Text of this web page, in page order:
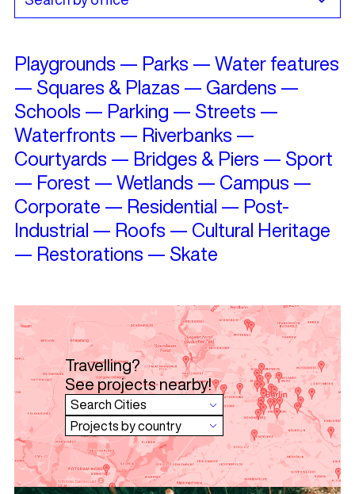
Playgrounds — Parks — Water features
— Squares & Plazas — Gardens —
Schools — Parking — Streets —
Waterfronts — Riverbanks —
Courtyards — Bridges & Piers — Sport
— Forest — Wetlands — Campus —
Corporate — Residential — Post-
Industrial — Roofs — Cultural Heritage
— Restorations — Skate
Travelling?
See projects nearby!